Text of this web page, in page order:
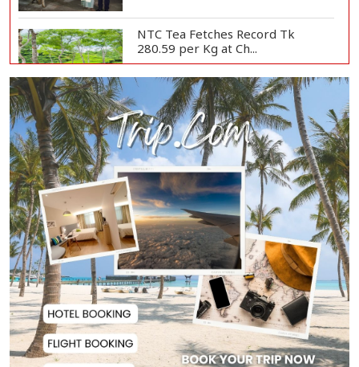
NTC Tea Fetches Record Tk
280.59 per Kg at Ch...
Police Officer Found Dead Inside
Washroom at...
Biman Passengers Stranded in
Rome as State Mi...
Serve People with Responsibility
and Humanity...
US Ambassador to Visit Bhimruli
Floating Guav...